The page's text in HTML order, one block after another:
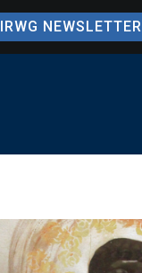
IRWG NEWSLETTER